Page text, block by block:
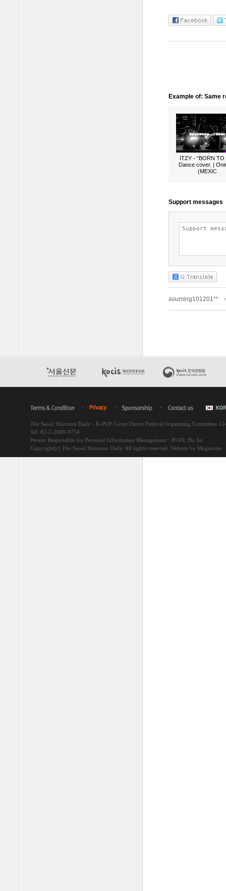
Example of: Same
ITZY - “BORN TO
Dance cover. |
(MEXIC
The Seoul Shinmun Daily - K-POP Cover Dance Festival Organizing Committee
Tel. 82-2-2000-9754
Person Responsible for Personal Information Management : JEON, Ho Jin
Copyright(c) The Seoul Shinmun Daily. All rights reserved. Website by Megazone